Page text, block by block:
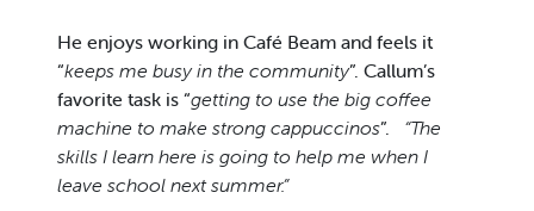
He enjoys working in Café Beam and feels it
“keeps me busy in the community”. Callum’s
favorite task is “getting to use the big coffee
machine to make strong cappuccinos”.
“The
skills I learn here is going to help me when I
leave school next summer.”